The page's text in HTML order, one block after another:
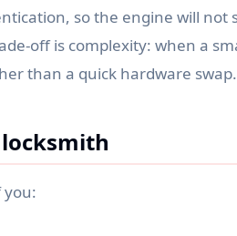
so the engine will not
off is complexity: when a
than a quick hardware swap.
you: